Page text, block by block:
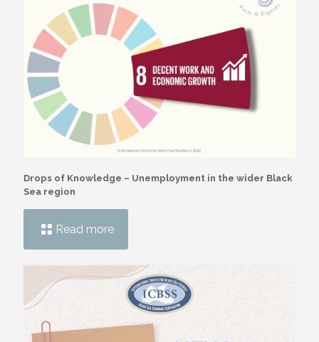
Drops of Knowledge – Unemployment in the wider Black
Sea region
Read more